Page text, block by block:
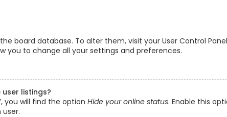
board database. To alter them, visit your User Control
you to change all your settings and preferences.
listings?
you will find the option Hide your online status. Enable this